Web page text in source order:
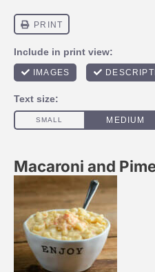
Macaroni and